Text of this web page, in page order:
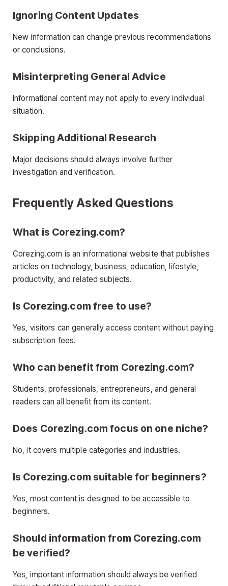
Ignoring Content Updates
New information can change previous recommendations
or conclusions.
Misinterpreting General Advice
Informational content may not apply to every individual
situation.
Skipping Additional Research
Major decisions should always involve further
investigation and verification.
Frequently Asked Questions
What is Corezing.com?
Corezing.com is an informational website that publishes
articles on technology, business, education, lifestyle,
productivity, and related subjects.
Is Corezing.com free to use?
Yes, visitors can generally access content without paying
subscription fees.
Who can benefit from Corezing.com?
Students, professionals, entrepreneurs, and general
readers can all benefit from its content.
Does Corezing.com focus on one niche?
No, it covers multiple categories and industries.
Is Corezing.com suitable for beginners?
Yes, most content is designed to be accessible to
beginners.
Should information from Corezing.com
be verified?
Yes, important information should always be verified